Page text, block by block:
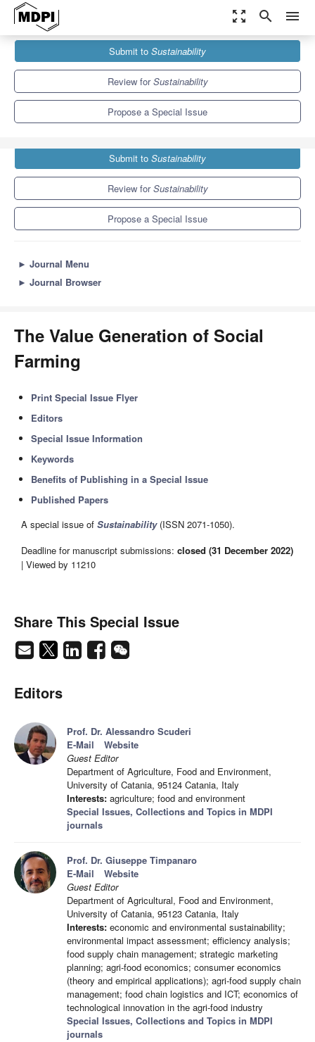
zoom_out_map search menu
Sustainability
Special Issues
The Value Generation of Social Farming
Submit to Sustainability
Review forSustainability
Propose a Special Issue
Submit to Sustainability
Review forSustainability
Propose a Special Issue
► Journal Menu
► Journal Browser
The Value Generation of Social
Farming
Print Special Issue Flyer
Editors
Special Issue Information
Keywords
Benefits of Publishing in a Special Issue
Published Papers
A special issue of Sustainability(ISSN 2071-1050).
Deadline for manuscript submissions: closed (31 December 2022)
| Viewed by 11210
Share This Special Issue
Editors
Prof. Dr. Alessandro Scuderi
E-Mail
Website
Guest Editor
Department of Agriculture, Food and Environment,
University of Catania, 95124 Catania, Italy
Interests: agriculture; food and environment
Special Issues, Collections and Topics in MDPI
journals
Prof. Dr. Giuseppe Timpanaro
E-Mail
Website
Guest Editor
Department of Agricultural, Food and Environment,
University of Catania, 95123 Catania, Italy
Interests: economic and environmental sustainability;
environmental impact assessment; efficiency analysis;
food supply chain management; strategic marketing
planning; agri-food economics; consumer economics
(theory and empirical applications); agri-food supply chain
management; food chain logistics and ICT; economics of
technological innovation in the agri-food industry
Special Issues, Collections and Topics in MDPI
journals